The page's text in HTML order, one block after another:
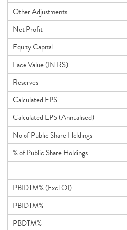
Other Adjustments
Net Profit
Equity Capital
Face Value (IN RS)
Reserves
Calculated EPS
Calculated EPS (Annualised)
No of Public Share Holdings
% of Public Share Holdings
PBIDTM% (Excl OI)
PBIDTM%
PBDTM%